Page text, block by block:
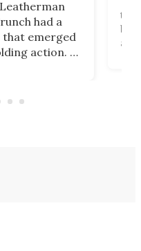
had a
that emerged
action. It
Crunch.
but